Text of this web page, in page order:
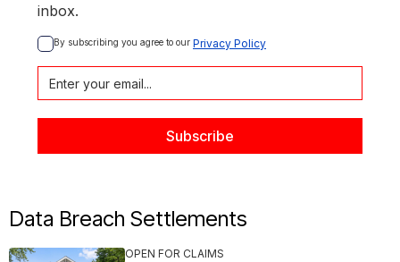
inbox.
By subscribing you agree to our Privacy Policy
Data Breach Settlements
OPEN FOR CLAIMS